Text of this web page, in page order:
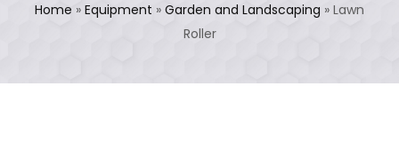
Home » Equipment » Garden and Landscaping » Lawn
Roller